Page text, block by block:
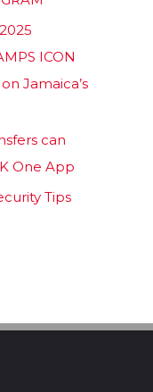
ICON
Jamaica’s
can
One App
Tips